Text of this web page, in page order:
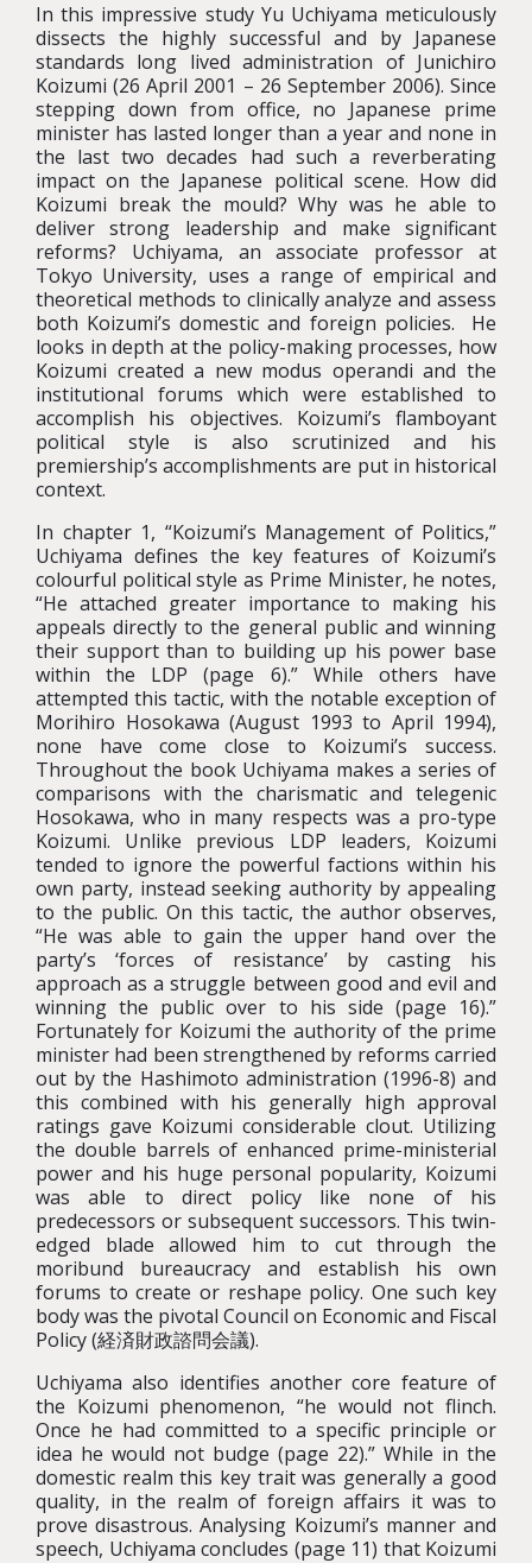
In this impressive study Yu Uchiyama meticulously
dissects the highly successful and by Japanese
standards long lived administration of Junichiro
Koizumi (26 April 2001 – 26 September 2006). Since
stepping down from office, no Japanese prime
minister has lasted longer than a year and none in
the last two decades had such a reverberating
impact on the Japanese political scene. How did
Koizumi break the mould? Why was he able to
deliver strong leadership and make significant
reforms? Uchiyama, an associate professor at
Tokyo University, uses a range of empirical and
theoretical methods to clinically analyze and assess
both Koizumi’s domestic and foreign policies. He
looks in depth at the policy-making processes, how
Koizumi created a new modus operandi and the
institutional forums which were established to
accomplish his objectives. Koizumi’s flamboyant
political style is also scrutinized and his
premiership’s accomplishments are put in historical
context.
In chapter 1, “Koizumi’s Management of Politics,”
Uchiyama defines the key features of Koizumi’s
colourful political style as Prime Minister, he notes,
“He attached greater importance to making his
appeals directly to the general public and winning
their support than to building up his power base
within the LDP (page 6).” While others have
attempted this tactic, with the notable exception of
Morihiro Hosokawa (August 1993 to April 1994),
none have come close to Koizumi’s success.
Throughout the book Uchiyama makes a series of
comparisons with the charismatic and telegenic
Hosokawa, who in many respects was a pro-type
Koizumi. Unlike previous LDP leaders, Koizumi
tended to ignore the powerful factions within his
own party, instead seeking authority by appealing
to the public. On this tactic, the author observes,
“He was able to gain the upper hand over the
party’s ‘forces of resistance’ by casting his
approach as a struggle between good and evil and
winning the public over to his side (page 16).”
Fortunately for Koizumi the authority of the prime
minister had been strengthened by reforms carried
out by the Hashimoto administration (1996-8) and
this combined with his generally high approval
ratings gave Koizumi considerable clout. Utilizing
the double barrels of enhanced prime-ministerial
power and his huge personal popularity, Koizumi
was able to direct policy like none of his
predecessors or subsequent successors. This twin-
edged blade allowed him to cut through the
moribund bureaucracy and establish his own
forums to create or reshape policy. One such key
body was the pivotal Council on Economic and Fiscal
Policy (経済財政諮問会議).
Uchiyama also identifies another core feature of
the Koizumi phenomenon, “he would not flinch.
Once he had committed to a specific principle or
idea he would not budge (page 22).” While in the
domestic realm this key trait was generally a good
quality, in the realm of foreign affairs it was to
prove disastrous. Analysing Koizumi’s manner and
speech, Uchiyama concludes (page 11) that Koizumi